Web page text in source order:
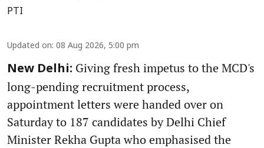
PTI
Updated on: 08 Aug 2026, 5:00 pm
New Delhi: Giving fresh impetus to the MCD's
long-pending recruitment process,
appointment letters were handed over on
Saturday to 187 candidates by Delhi Chief
Minister Rekha Gupta who emphasised the